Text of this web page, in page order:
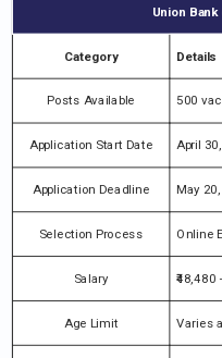
Union
Category Details
Posts Available 500
Application Start Date April
Application Deadline May
Selection Process Online
Salary ₹48,480
Age Limit Varies